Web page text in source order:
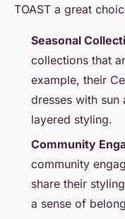
TOAST a great
Seasonal
collections that
example, their
dresses with
layered styling.
Community
community
share their
a sense of